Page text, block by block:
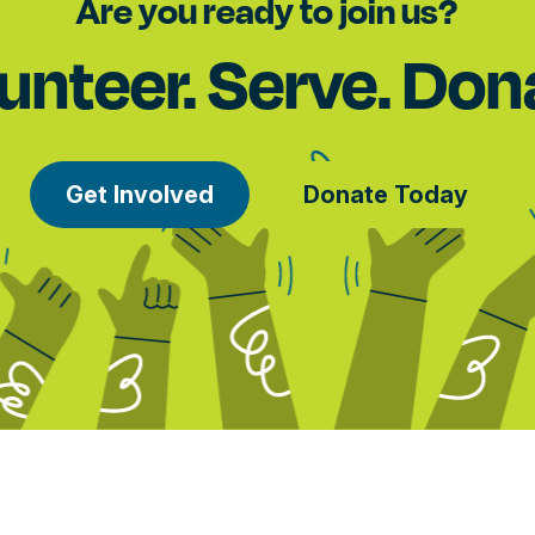
Are you ready to join us?
Serve.
Get Involved Donate Today